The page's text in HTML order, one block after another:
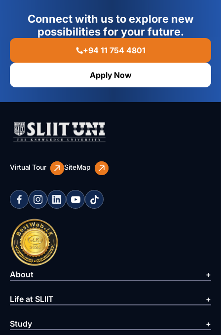
Connect with us to explore new
possibilities for your future.
+94 11 754 4801
Apply Now
Virtual Tour SiteMap
About
Life at SLIIT
Study